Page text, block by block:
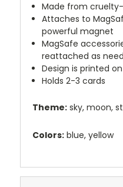
Made from
Attaches to
powerful magnet
MagSafe
reattached as
Design is printed
Holds 2-3 cards
Theme: sky, moon,
Colors: blue, yellow